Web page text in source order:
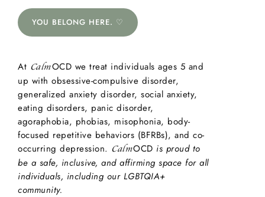
YOU BELONG HERE. ♡
At CalmOCD we treat individuals ages 5 and
up with obsessive-compulsive disorder,
generalized anxiety disorder, social anxiety,
eating disorders, panic disorder,
agoraphobia, phobias, misophonia, body-
focused repetitive behaviors (BFRBs), and co-
occurring depression. CalmOCD is proud to
be a safe, inclusive, and affirming space for all
individuals, including our LGBTQIA+
community.